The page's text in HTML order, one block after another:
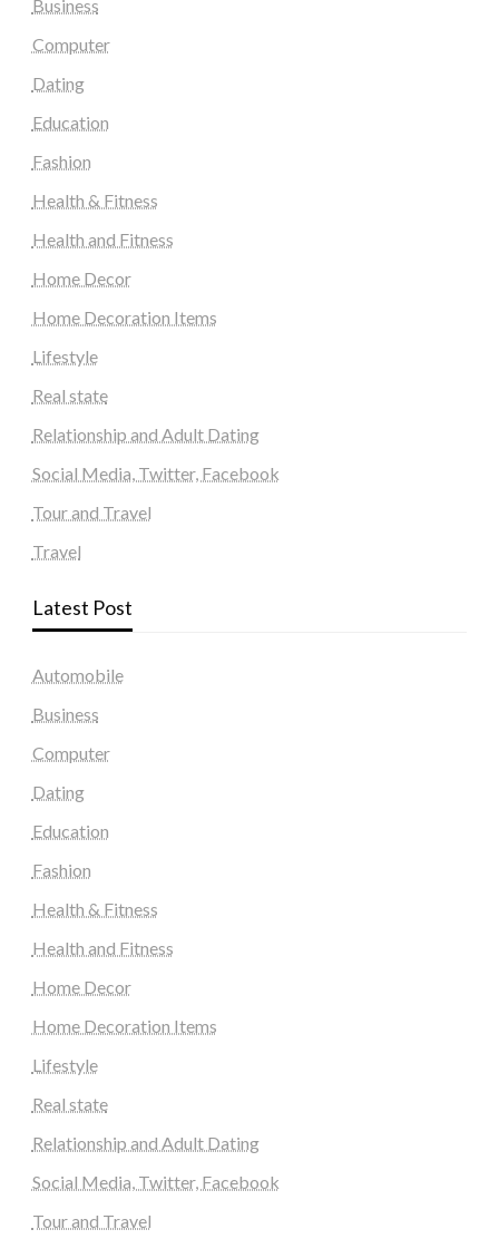
Business
Computer
Dating
Education
Fashion
Health & Fitness
Health and Fitness
Home Decor
Home Decoration Items
Lifestyle
Real state
Relationship and Adult Dating
Social Media, Twitter, Facebook
Tour and Travel
Travel
Latest Post
Automobile
Business
Computer
Dating
Education
Fashion
Health & Fitness
Health and Fitness
Home Decor
Home Decoration Items
Lifestyle
Real state
Relationship and Adult Dating
Social Media, Twitter, Facebook
Tour and Travel